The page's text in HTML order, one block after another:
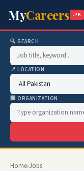
MyCareers .PK
🔍 SEARCH
📍 LOCATION
🏢 ORGANIZATION
Home›Jobs